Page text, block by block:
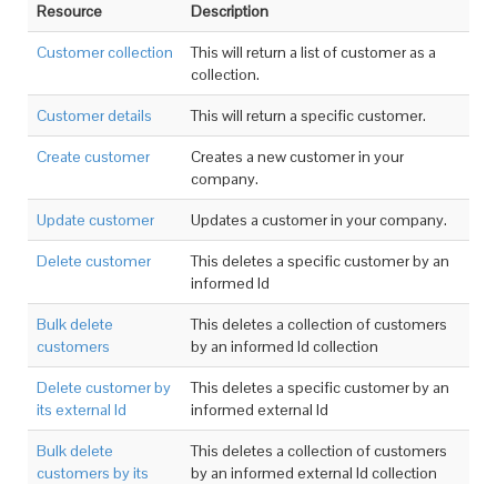
Resource Description
Customer collection
This will return a list of customer as a
collection.
Customer details This will return a specific customer.
Create customer
Creates a new customer in your
company.
Update customer Updates a customer in your company.
Delete customer
This deletes a specific customer by an
informed Id
Bulk delete
customers
This deletes a collection of customers
by an informed Id collection
Delete customer by
its external Id
This deletes a specific customer by an
informed external Id
Bulk delete
customers by its
This deletes a collection of customers
by an informed external Id collection